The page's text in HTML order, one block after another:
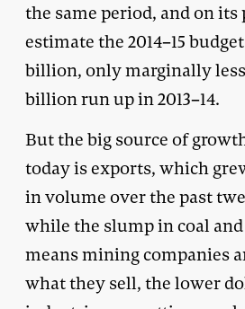
the same period, and on
estimate the 2014–15
billion, only marginally less
billion run up in 2013–14.
But the big source of
today is exports, which
in volume over the past
while the slump in coal
means mining companies
what they sell, the lower